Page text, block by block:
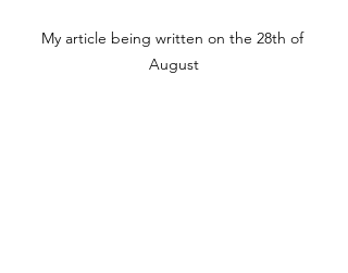
My article being written on the 28th of
August